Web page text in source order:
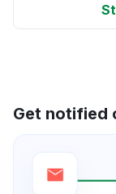
Get notified